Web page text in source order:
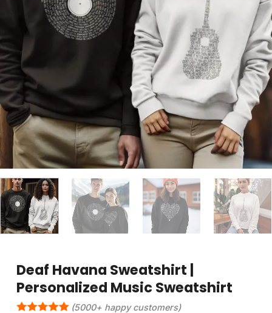
Deaf Havana Sweatshirt |
Personalized Music Sweatshirt
(5000+ happy customers)